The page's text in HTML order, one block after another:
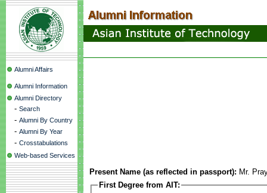
Alumni Affairs
Alumni Information
Alumni Directory
- Search
- Alumni By Country
- Alumni By Year
- Crosstabulations
Web-based Services
Present Name (as reflected in passport): Mr.
First Degree from AIT: